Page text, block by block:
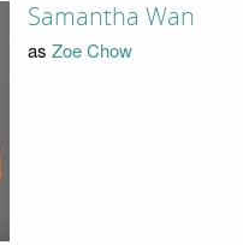
Samantha Wan
as Zoe Chow